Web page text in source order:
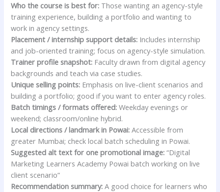
Who the course is best for: Those wanting an agency-style
training experience, building a portfolio and wanting to
work in agency settings.
Placement / internship support details: Includes internship
and job-oriented training; focus on agency-style simulation.
Trainer profile snapshot: Faculty drawn from digital agency
backgrounds and teach via case studies.
Unique selling points: Emphasis on live-client scenarios and
building a portfolio; good if you want to enter agency roles.
Batch timings / formats offered: Weekday evenings or
weekend; classroom/online hybrid.
Local directions / landmark in Powai: Accessible from
greater Mumbai; check local batch scheduling in Powai.
Suggested alt text for one promotional image: “Digital
Marketing Learners Academy Powai batch working on live
client scenario”
Recommendation summary: A good choice for learners who